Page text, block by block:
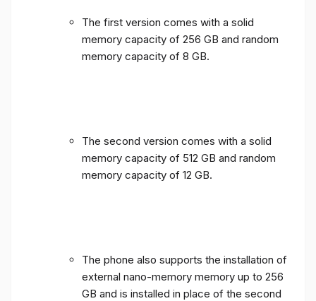
The first version comes with a solid
memory capacity of 256 GB and random
memory capacity of 8 GB.
The second version comes with a solid
memory capacity of 512 GB and random
memory capacity of 12 GB.
The phone also supports the installation of
external nano-memory memory up to 256
GB and is installed in place of the second